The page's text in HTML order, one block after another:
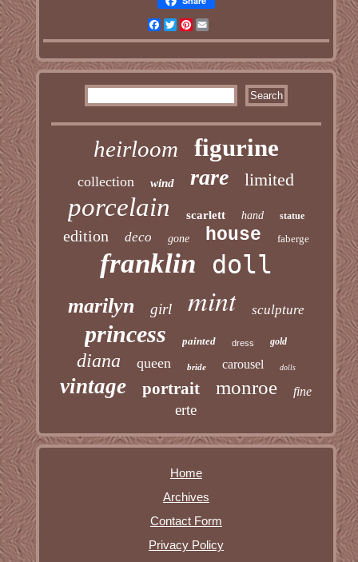
Facebook
TwitterPinterest
heirloom figurine
collection wind rare limited
porcelain scarlett hand statue
edition deco gone house faberge
franklin doll
marilyn girl mint sculpture
princess painted dress gold
diana queen bride carousel dolls
vintage portrait monroe fine
erte
Home
Archives
Contact Form
Privacy Policy